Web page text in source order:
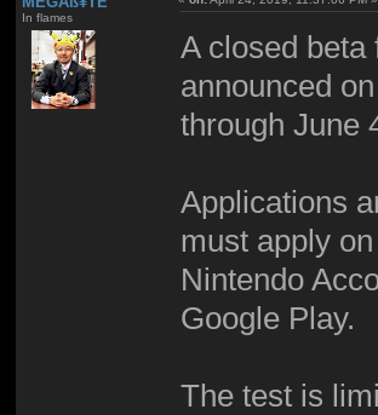
In flames
A closed
announced
through June
Applications
must apply
Nintendo
Google Play.
The test is